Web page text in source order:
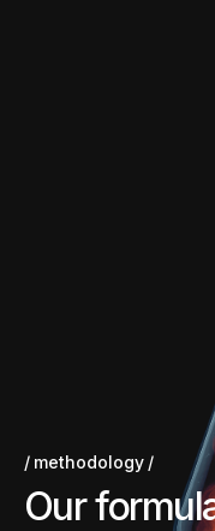
methodology
Ourformul